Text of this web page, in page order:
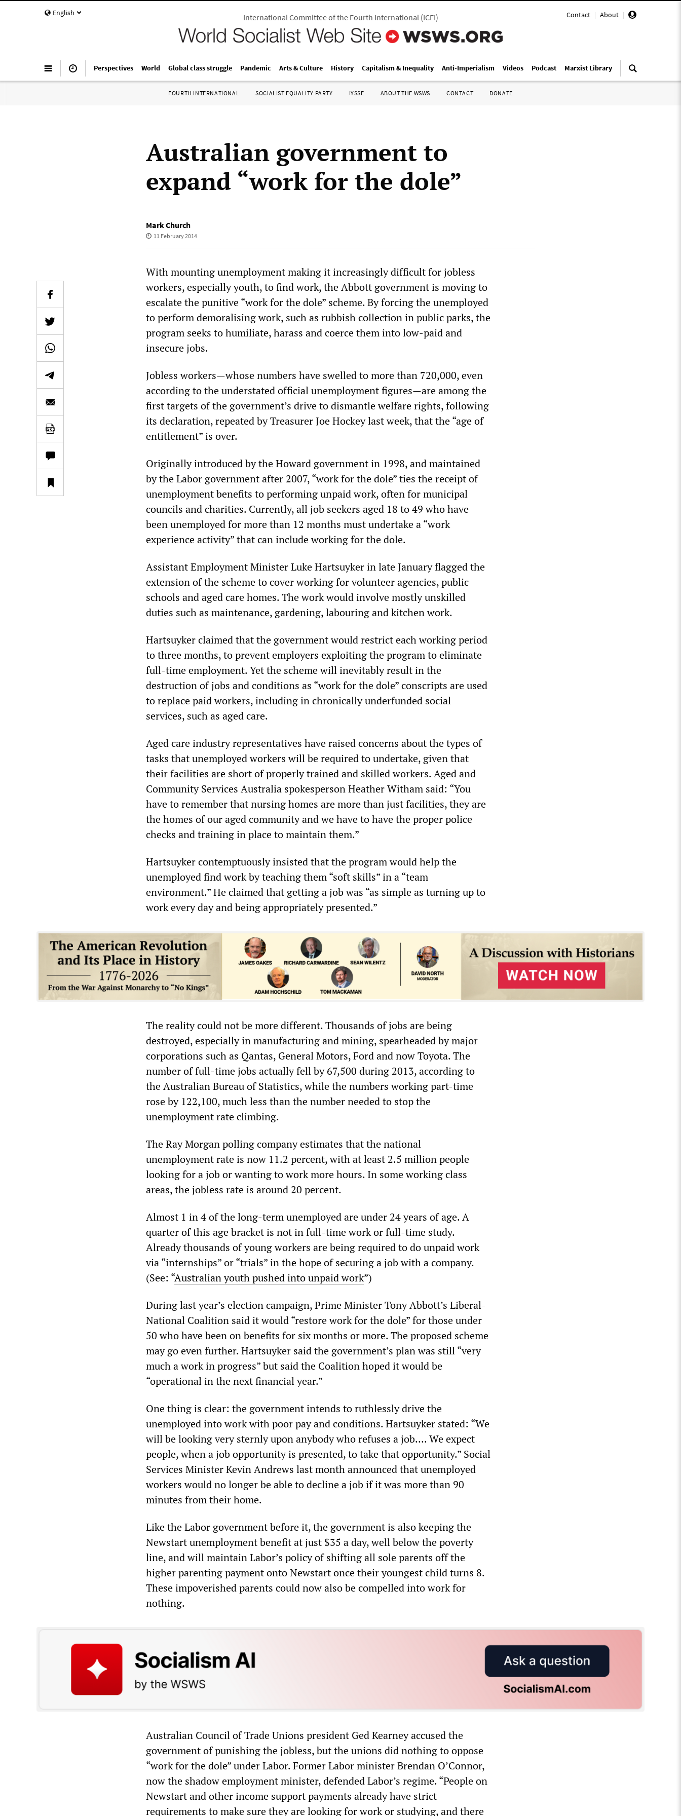
English Contact | About |
International Committee of the Fourth International(ICFI)
Perspectives World Global class struggle Pandemic Arts & Culture History Capitalism & Inequality Anti-Imperialism Videos Podcast Marxist Library
FOURTH INTERNATIONAL SOCIALIST EQUALITY PARTY IYSSE ABOUT THE WSWS CONTACT DONATE
Australian government to
expand “work for the dole”
Mark Church
11 February 2014
With mounting unemployment making it increasingly difficult for jobless
workers, especially youth, to find work, the Abbott government is moving to
escalate the punitive “work for the dole” scheme. By forcing the unemployed
to perform demoralising work, such as rubbish collection in public parks, the
program seeks to humiliate, harass and coerce them into low-paid and
insecure jobs.
Jobless workers—whose numbers have swelled to more than 720,000, even
according to the understated official unemployment figures—are among the
first targets of the government’s drive to dismantle welfare rights, following
its declaration, repeated by Treasurer Joe Hockey last week, that the “age of
entitlement” is over.
Originally introduced by the Howard government in 1998, and maintained
by the Labor government after 2007, “work for the dole” ties the receipt of
unemployment benefits to performing unpaid work, often for municipal
councils and charities. Currently, all job seekers aged 18 to 49 who have
been unemployed for more than 12 months must undertake a “work
experience activity” that can include working for the dole.
Assistant Employment Minister Luke Hartsuyker in late January flagged the
extension of the scheme to cover working for volunteer agencies, public
schools and aged care homes. The work would involve mostly unskilled
duties such as maintenance, gardening, labouring and kitchen work.
Hartsuyker claimed that the government would restrict each working period
to three months, to prevent employers exploiting the program to eliminate
full-time employment. Yet the scheme will inevitably result in the
destruction of jobs and conditions as “work for the dole” conscripts are used
to replace paid workers, including in chronically underfunded social
services, such as aged care.
Aged care industry representatives have raised concerns about the types of
tasks that unemployed workers will be required to undertake, given that
their facilities are short of properly trained and skilled workers. Aged and
Community Services Australia spokesperson Heather Witham said: “You
have to remember that nursing homes are more than just facilities, they are
the homes of our aged community and we have to have the proper police
checks and training in place to maintain them.”
Hartsuyker contemptuously insisted that the program would help the
unemployed find work by teaching them “soft skills” in a “team
environment.” He claimed that getting a job was “as simple as turning up to
work every day and being appropriately presented.”
The reality could not be more different. Thousands of jobs are being
destroyed, especially in manufacturing and mining, spearheaded by major
corporations such as Qantas, General Motors, Ford and now Toyota. The
number of full-time jobs actually fell by 67,500 during 2013, according to
the Australian Bureau of Statistics, while the numbers working part-time
rose by 122,100, much less than the number needed to stop the
unemployment rate climbing.
The Ray Morgan polling company estimates that the national
unemployment rate is now 11.2 percent, with at least 2.5 million people
looking for a job or wanting to work more hours. In some working class
areas, the jobless rate is around 20 percent.
Almost 1 in 4 of the long-term unemployed are under 24 years of age. A
quarter of this age bracket is not in full-time work or full-time study.
Already thousands of young workers are being required to do unpaid work
via “internships” or “trials” in the hope of securing a job with a company.
(See: “Australian youth pushed into unpaid work”)
During last year’s election campaign, Prime Minister Tony Abbott’s Liberal-
National Coalition said it would “restore work for the dole” for those under
50 who have been on benefits for six months or more. The proposed scheme
may go even further. Hartsuyker said the government’s plan was still “very
much a work in progress” but said the Coalition hoped it would be
“operational in the next financial year.”
One thing is clear: the government intends to ruthlessly drive the
unemployed into work with poor pay and conditions. Hartsuyker stated: “We
will be looking very sternly upon anybody who refuses a job…. We expect
people, when a job opportunity is presented, to take that opportunity.” Social
Services Minister Kevin Andrews last month announced that unemployed
workers would no longer be able to decline a job if it was more than 90
minutes from their home.
Like the Labor government before it, the government is also keeping the
Newstart unemployment benefit at just $35 a day, well below the poverty
line, and will maintain Labor’s policy of shifting all sole parents off the
higher parenting payment onto Newstart once their youngest child turns 8.
These impoverished parents could now also be compelled into work for
nothing.
Australian Council of Trade Unions president Ged Kearney accused the
government of punishing the jobless, but the unions did nothing to oppose
“work for the dole” under Labor. Former Labor minister Brendan O’Connor,
now the shadow employment minister, defended Labor’s regime. “People on
Newstart and other income support payments already have strict
requirements to make sure they are looking for work or studying, and there